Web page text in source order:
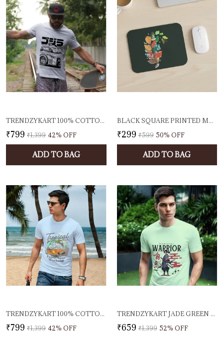
TRENDZYKART 100% COTTON JAPANESE STREET CAR ILLUSTRATION DESIGN PRINTED CREW NECK T-SHIRT - WHITE
₹799 ₹1,399 42% OFF
ADD TO BAG
BLACK SQUARE PRINTED MOUSE PAD AUTUMN LEAF DESIGN SMOOTH CLOTH SURFACE ANTI SLIP RUBBER BASE ERGONOMIC MOUSE MAT FOR LAPTOP PC OFFICE & GAMING
₹299 ₹599 50% OFF
ADD TO BAG
TRENDZYKART 100% COTTON TROPICAL BEACH PRINTED CREW NECK T-SHIRT - BABY BLUE
₹799 ₹1,399 42% OFF
TRENDZYKART JADE GREEN SAMURAI WARRIOR GRAPHIC PRINTED T-SHIRT 100% COTTON 180 GSM LIGHTWEIGHT BREATHABLE FABRIC ROUND NECK HALF SLEEVE CASUAL TEE
₹659 ₹1,399 52% OFF